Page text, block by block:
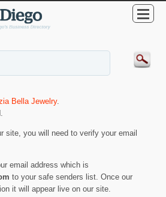
Bella Jewelry.
site, you will need to verify your email
email address which is
to your safe senders list. Once our
it will appear live on our site.